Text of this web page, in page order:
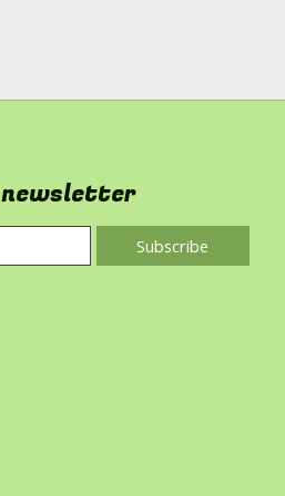
Subscribe